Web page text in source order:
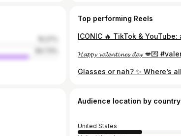
Top performing Reels
Audience location by country
United States